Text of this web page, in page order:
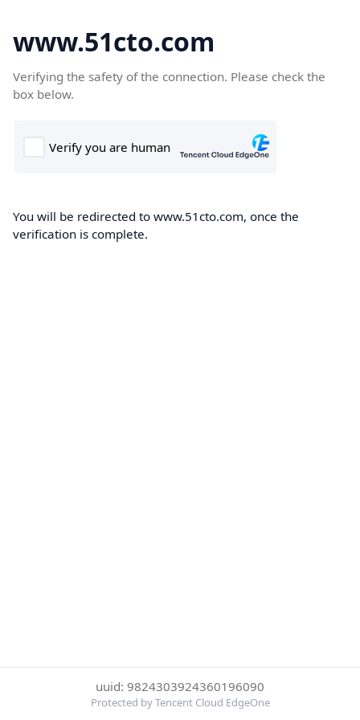
www.51cto.com
Verifying the safety of the connection. Please check the
box below.
You will be redirected to www.51cto.com, once the
verification is complete.
uuid: 9824303924360196090
Protected by Tencent Cloud EdgeOne